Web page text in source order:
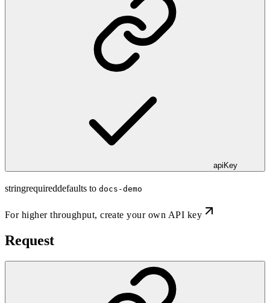
apiKey
stringrequireddefaults to docs-demo
For higher throughput,create your own API key
Request